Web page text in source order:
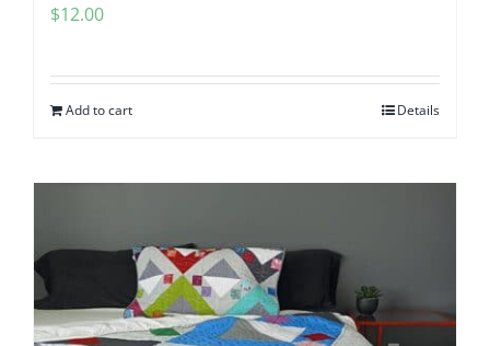
$12.00
Add to cart Details